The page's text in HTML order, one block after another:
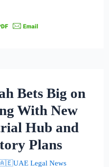
Bets Big on
With New
Hub and
Plans
Legal News